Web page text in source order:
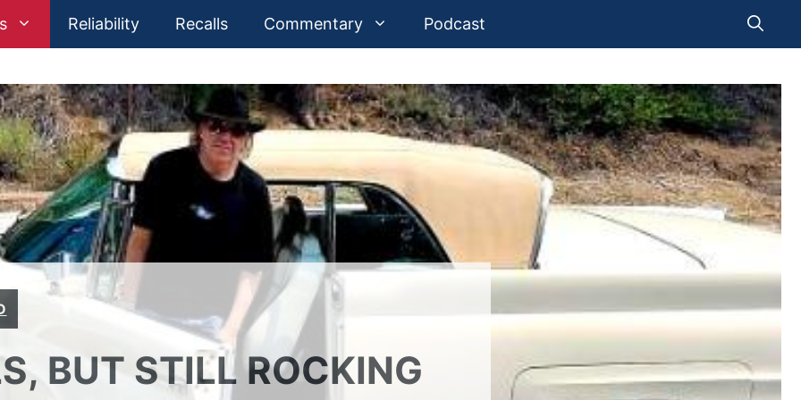
Reliability Recalls Commentary Podcast
BUT STILL ROCKING